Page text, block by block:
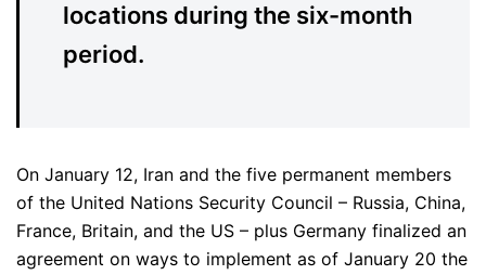
locations during the six-month
period.
On January 12, Iran and the five permanent members
of the United Nations Security Council – Russia, China,
France, Britain, and the US – plus Germany finalized an
agreement on ways to implement as of January 20 the